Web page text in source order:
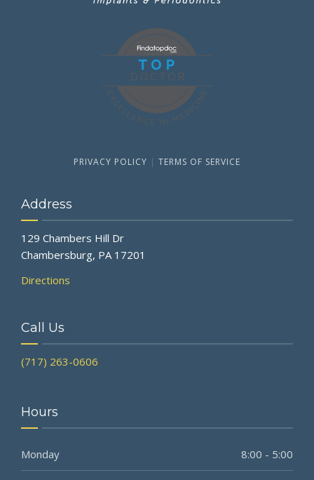
PRIVACY POLICY TERMS OF SERVICE
Address
129 Chambers Hill Dr
Chambersburg, PA 17201
Directions
Call Us
(717) 263-0606
Hours
Monday 8:00 - 5:00